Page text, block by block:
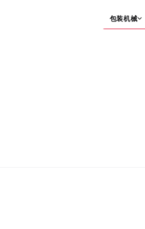
包装机械